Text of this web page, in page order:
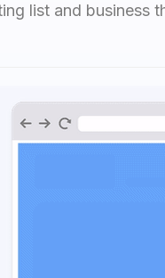
list and business